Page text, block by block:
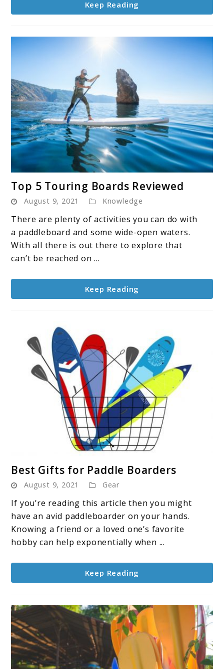
Keep Reading
to
Top
5
Touring
Boards
Top 5 Touring Boards Reviewed
August 9, 2021 Knowledge
There are plenty of activities you can do with
a paddleboard and some wide-open waters.
With all there is out there to explore that
can’t be reached on ...
Keep Reading
to
Best
Gifts
for
Paddle
Boarders
Best Gifts for Paddle Boarders
August 9, 2021 Gear
If you’re reading this article then you might
have an avid paddleboarder on your hands.
Knowing a friend or a loved one’s favorite
hobby can help exponentially when ...
Keep Reading